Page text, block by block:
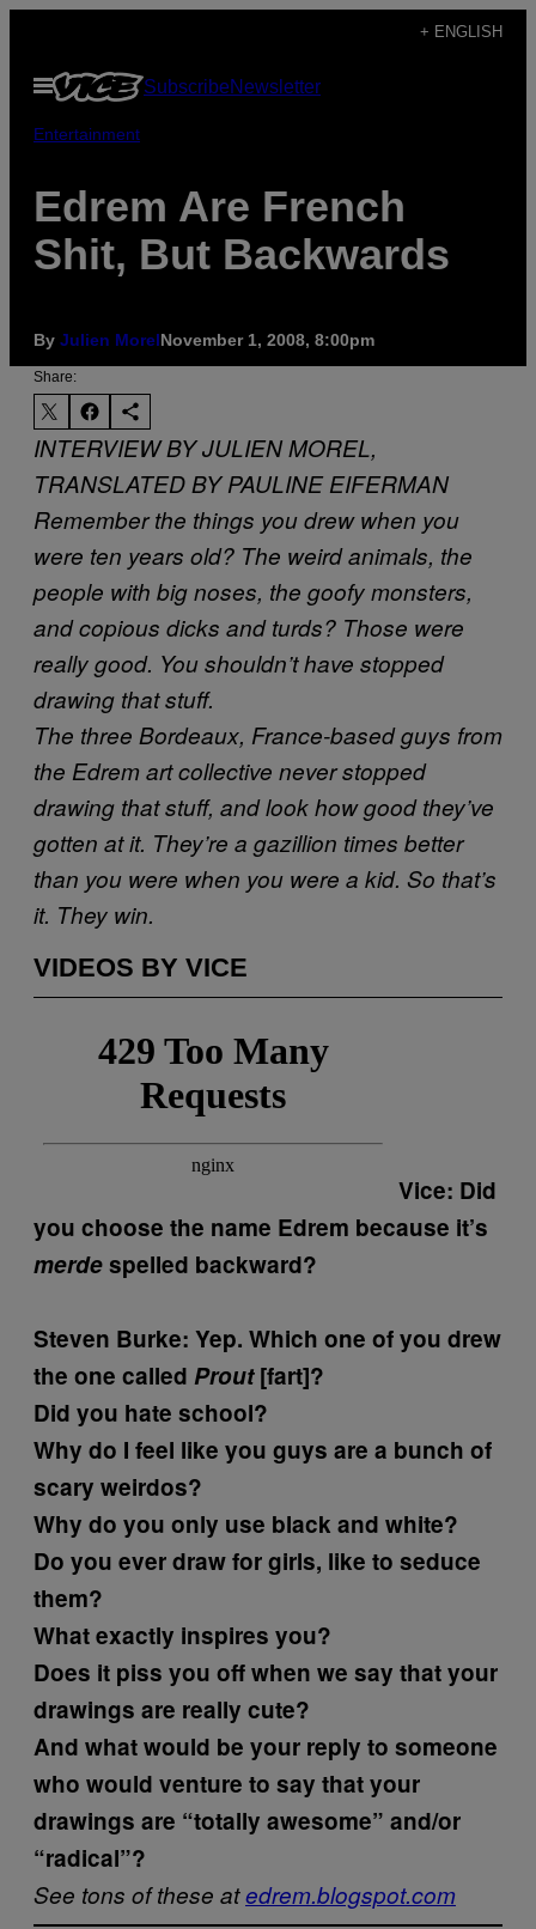
content
+ ENGLISH
Open
Menu
SubscribeNewsletter
Entertainment
Edrem Are French
Shit, But Backwards
By Julien MorelNovember 1, 2008, 8:00pm
Share:
INTERVIEW BY JULIEN MOREL,
TRANSLATED BY PAULINE EIFERMAN
Remember the things you drew when you
were ten years old? The weird animals, the
people with big noses, the goofy monsters,
and copious dicks and turds? Those were
really good. You shouldn’t have stopped
drawing that stuff.
The three Bordeaux, France-based guys from
the Edrem art collective never stopped
drawing that stuff, and look how good they’ve
gotten at it. They’re a gazillion times better
than you were when you were a kid. So that’s
it. They win.
VIDEOS BY VICE
Vice: Did
you choose the name Edrem because it’s
merdespelled backward?
Steven Burke: Yep. Which one of you drew
the one called Prout[fart]?
Did you hate school?
Why do I feel like you guys are a bunch of
scary weirdos?
Why do you only use black and white?
Do you ever draw for girls, like to seduce
them?
What exactly inspires you?
Does it piss you off when we say that your
drawings are really cute?
And what would be your reply to someone
who would venture to say that your
drawings are “totally awesome” and/or
“radical”?
See tons of these atedrem.blogspot.com